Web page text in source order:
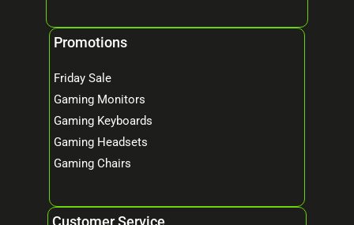
Promotions
Friday Sale
Gaming Monitors
Gaming Keyboards
Gaming Headsets
Gaming Chairs
Customer Service